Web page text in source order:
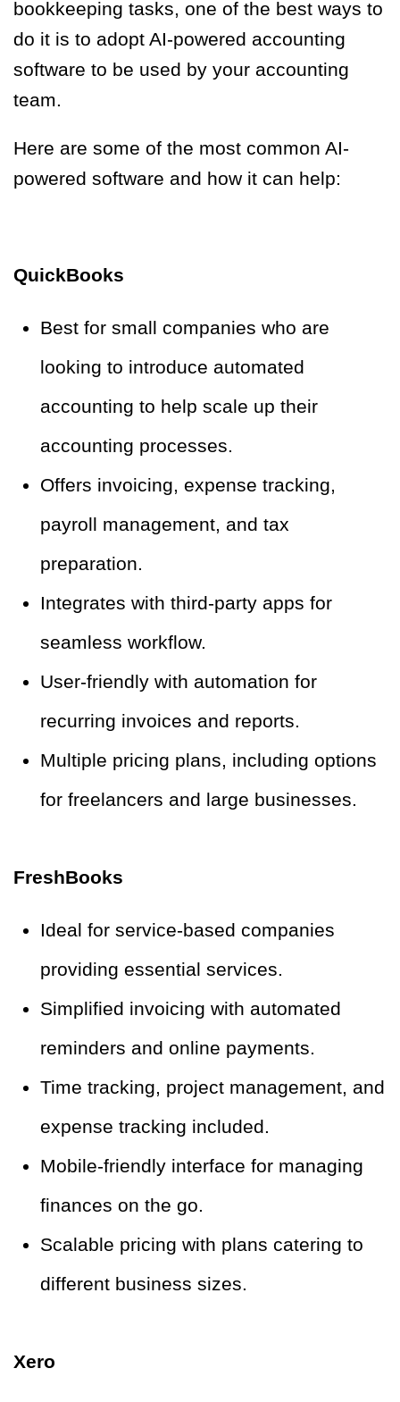
bookkeeping tasks, one of the best ways to
do it is to adopt AI-powered accounting
software to be used by your accounting
team.
Here are some of the most common AI-
powered software and how it can help:
QuickBooks
Best for small companies who are
looking to introduce automated
accounting to help scale up their
accounting processes.
Offers invoicing, expense tracking,
payroll management, and tax
preparation.
Integrates with third-party apps for
seamless workflow.
User-friendly with automation for
recurring invoices and reports.
Multiple pricing plans, including options
for freelancers and large businesses.
FreshBooks
Ideal for service-based companies
providing essential services.
Simplified invoicing with automated
reminders and online payments.
Time tracking, project management, and
expense tracking included.
Mobile-friendly interface for managing
finances on the go.
Scalable pricing with plans catering to
different business sizes.
Xero